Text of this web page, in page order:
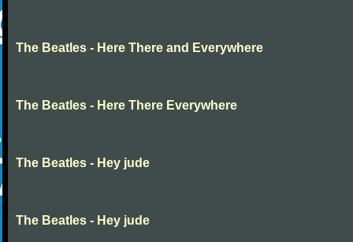
The Beatles - Here There and Everywhere
The Beatles - Here There Everywhere
The Beatles - Hey jude
The Beatles - Hey jude